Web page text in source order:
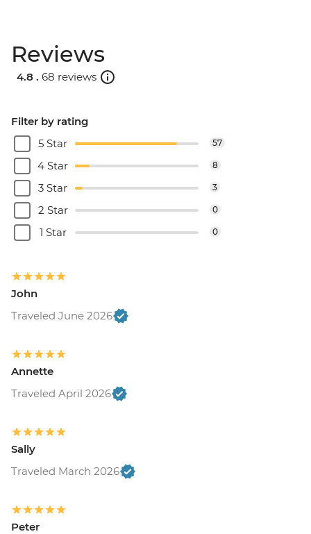
Reviews
4.8 . 68 reviews
Filter by rating
5 Star
57
4 Star 8
3 Star 3
2 Star 0
1 Star 0
John
Traveled June 2026
Annette
Traveled April 2026
Sally
Traveled March 2026
Peter